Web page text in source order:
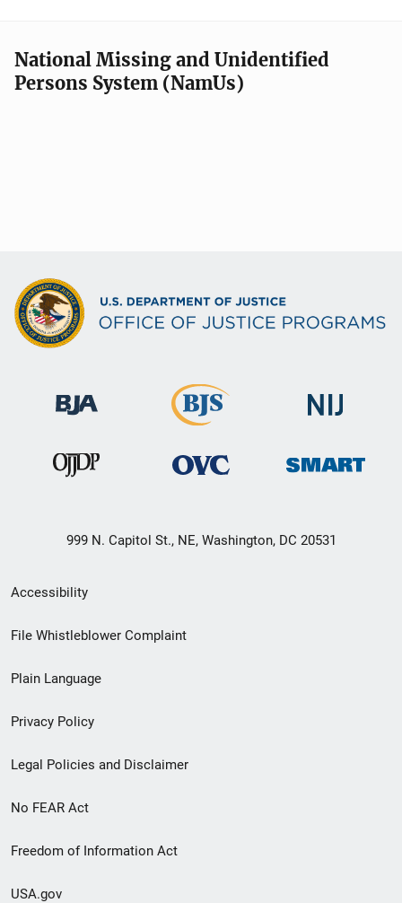
National Missing and Unidentified
Persons System (NamUs)
999 N. Capitol St., NE, Washington, DC 20531
Secondary
Footer
menu
Accessibility
File Whistleblower Complaint
Plain Language
Privacy Policy
Legal Policies and Disclaimer
No FEAR Act
Freedom of Information Act
USA.gov